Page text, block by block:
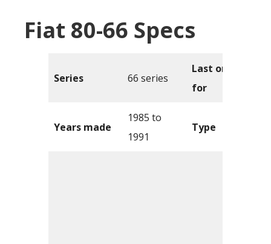
Fiat 80-66 Specs
Series 66 series
Last one sold
for
Years made
1985 to
1991
Type